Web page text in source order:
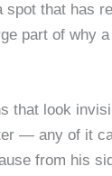
spot that has
part of
that look
— any of it
from his